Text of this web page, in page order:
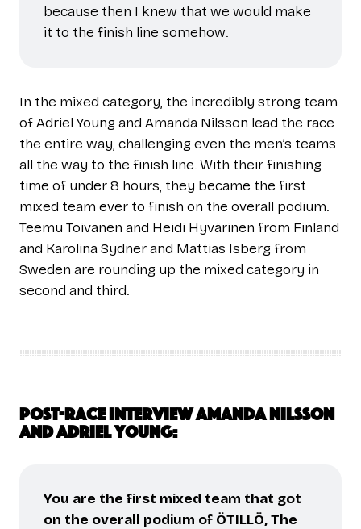
because then I knew that we would make
it to the finish line somehow.
In the mixed category, the incredibly strong team
of Adriel Young and Amanda Nilsson lead the race
the entire way, challenging even the men’s teams
all the way to the finish line. With their finishing
time of under 8 hours, they became the first
mixed team ever to finish on the overall podium.
Teemu Toivanen and Heidi Hyvärinen from Finland
and Karolina Sydner and Mattias Isberg from
Sweden are rounding up the mixed category in
second and third.
Post-race interview Amanda Nilsson
and Adriel Young:
You are the first mixed team that got
on the overall podium of ÖTILLÖ, The